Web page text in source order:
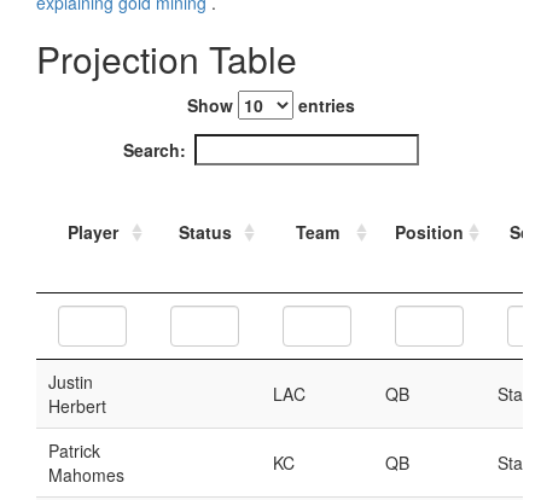
Who has the Best DFS Projections?
Draft the Best Starting Lineup
Projections are More Accurate than Rankings
Points by Position Rank
Player Value Gap
Gold Mining
Weekly Variability
Are Subscription Sources More Accurate?
Statistics